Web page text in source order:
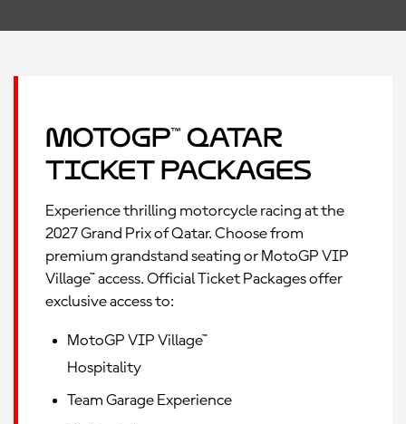
MotoGP™ Qatar
Ticket Packages
Experience thrilling motorcycle racing at the
2027 Grand Prix of Qatar. Choose from
premium grandstand seating or MotoGP VIP
Village™ access. Official Ticket Packages offer
exclusive access to:
MotoGP VIP Village™
Hospitality
Team Garage Experience